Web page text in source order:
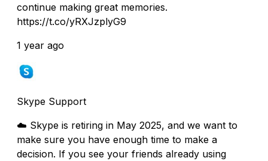
continue making great memories.
https://t.co/yRXJzplyG9
1 year ago
Skype Support
☁️ Skype is retiring in May 2025, and we want to
make sure you have enough time to make a
decision. If you see your friends already using